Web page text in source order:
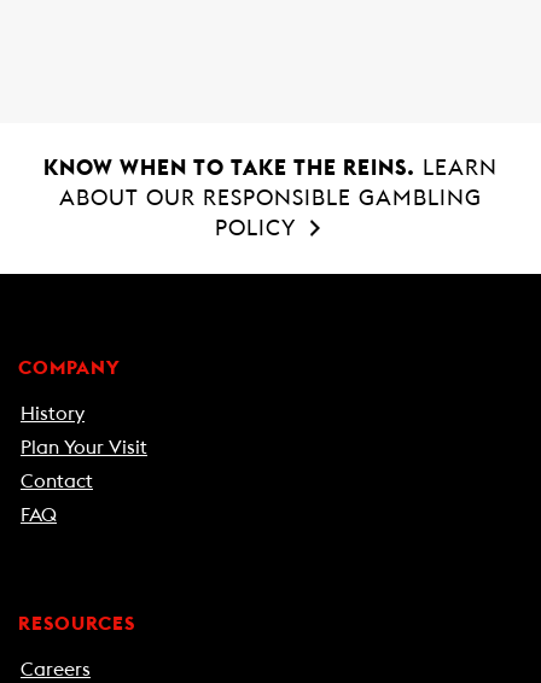
KNOW WHEN TO TAKE THE REINS.
LEARN
ABOUT OUR RESPONSIBLE GAMBLING
POLICY
COMPANY
History
Plan Your Visit
Contact
FAQ
RESOURCES
Careers